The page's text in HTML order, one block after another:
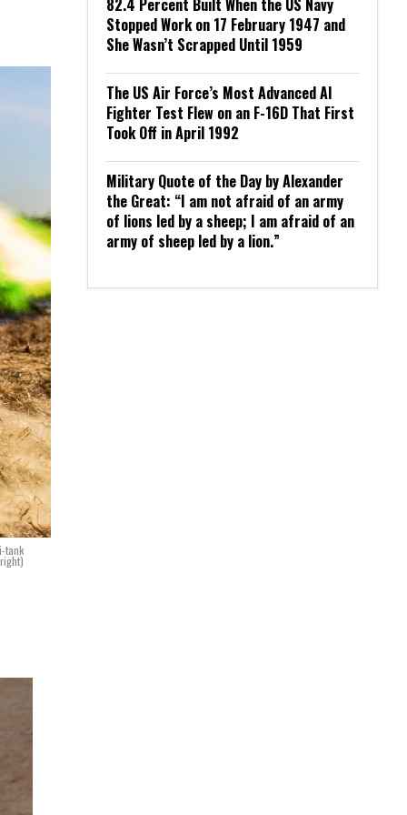
tank
82.4 Percent Built When the US Navy
Stopped Work on 17 February 1947 and
She Wasn’t Scrapped Until 1959
The US Air Force’s Most Advanced AI
Fighter Test Flew on an F-16D That First
Took Off in April 1992
Military Quote of the Day by Alexander
the Great: “I am not afraid of an army
of lions led by a sheep; I am afraid of an
army of sheep led by a lion.”